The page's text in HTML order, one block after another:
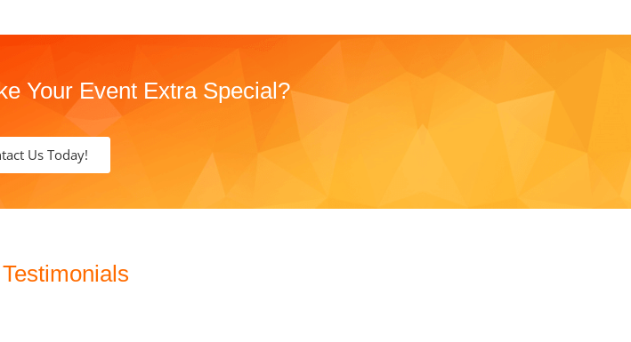
Your Event Extra Special?
Us Today!
Testimonials